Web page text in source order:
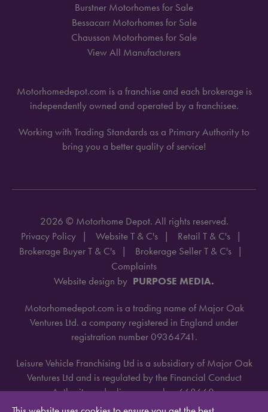
Burstner Motorhomes for Sale
Bessacarr Motorhomes for Sale
Chausson Motorhomes for Sale
View All Manufacturers
Motorhomedepot.com is a franchise and each brokerage is
independently owned and operated by a franchisee.
Working with Trading Standards as a Primary Authority to
bring you a better quality of service!
2026 © Motorhome Depot. All rights reserved.
Privacy Policy
Website T & C's
Retail T & C's
Brokerage Buyer T & C's
Brokerage Seller T & C's
Complaints
Website design by PURPOSE MEDIA.
Motorhomedepot.com is a trading name of Major Oak
Ventures Ltd. a company registered in England under
registration number 09364741.
Leisure Vehicle Franchising Ltd is a subsidiary of Major Oak
Ventures Ltd and is regulated by the Financial Conduct
Authority under license number 668660.